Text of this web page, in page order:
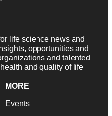
life science news and
opportunities and
and talented
and quality of life
MORE
Events